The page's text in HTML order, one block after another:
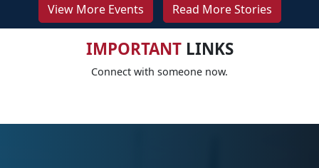
View More Events Read More Stories
IMPORTANTLINKS
Connect with someone now.